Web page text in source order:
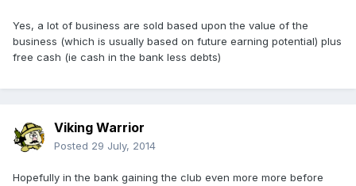
Yes, a lot of business are sold based upon the value of the
business (which is usually based on future earning potential) plus
free cash (ie cash in the bank less debts)
Viking Warrior
Posted 29 July, 2014
Hopefully in the bank gaining the club even more more before